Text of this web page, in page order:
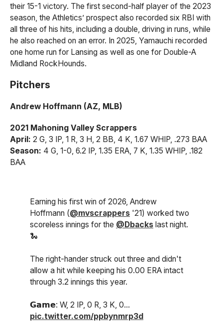
their 15-1 victory. The first second-half player of the 2023
season, the Athletics’ prospect also recorded six RBI with
all three of his hits, including a double, driving in runs, while
he also reached on an error. In 2025, Yamauchi recorded
one home run for Lansing as well as one for Double-A
Midland RockHounds.
Pitchers
Andrew Hoffmann (AZ, MLB)
2021 Mahoning Valley Scrappers
April: 2 G, 3 IP, 1 R, 3 H, 2 BB, 4 K, 1.67 WHIP, .273 BAA
Season: 4 G, 1-0, 6.2 IP, 1.35 ERA, 7 K, 1.35 WHIP, .182
BAA
Earning his first win of 2026, Andrew
Hoffmann (@mvscrappers '21) worked two
scoreless innings for the @Dbacks last night.
🐍
The right-hander struck out three and didn't
allow a hit while keeping his 0.00 ERA intact
through 3.2 innings this year.
𝗚𝗮𝗺𝗲: W, 2 IP, 0 R, 3 K, 0…
pic.twitter.com/ppbynmrp3d